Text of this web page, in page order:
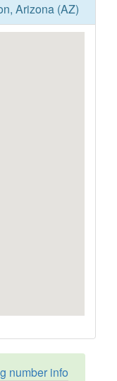
Arizona (AZ)
number info